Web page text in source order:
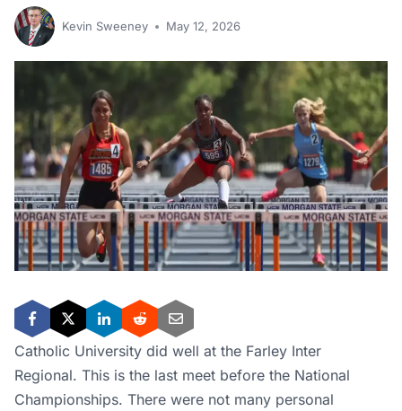
Kevin Sweeney May 12, 2026
Catholic University did well at the Farley Inter
Regional. This is the last meet before the National
Championships. There were not many personal